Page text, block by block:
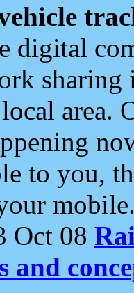
digital
area.
to you,
Oct 08
and